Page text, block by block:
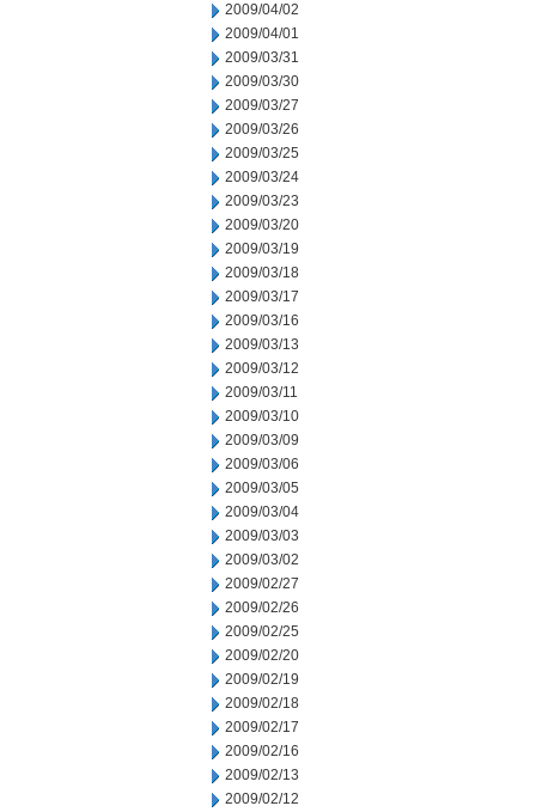
2009/04/02
2009/04/01
2009/03/31
2009/03/30
2009/03/27
2009/03/26
2009/03/25
2009/03/24
2009/03/23
2009/03/20
2009/03/19
2009/03/18
2009/03/17
2009/03/16
2009/03/13
2009/03/12
2009/03/11
2009/03/10
2009/03/09
2009/03/06
2009/03/05
2009/03/04
2009/03/03
2009/03/02
2009/02/27
2009/02/26
2009/02/25
2009/02/20
2009/02/19
2009/02/18
2009/02/17
2009/02/16
2009/02/13
2009/02/12